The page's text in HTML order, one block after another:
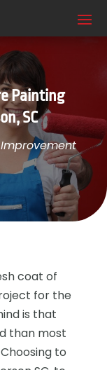
Painting
SC
coat of
for the
is that
than most
to